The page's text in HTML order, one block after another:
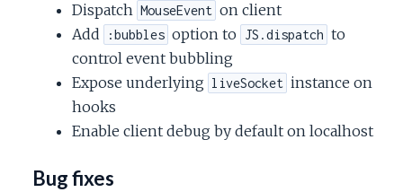
Dispatch MouseEvent on client
Add
:bubbles option to JS.dispatch to
control event bubbling
Expose underlying liveSocket instance on
hooks
Enable client debug by default on localhost
Bug fixes